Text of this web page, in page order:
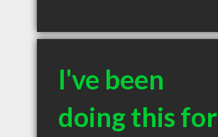
I've been
doing this for